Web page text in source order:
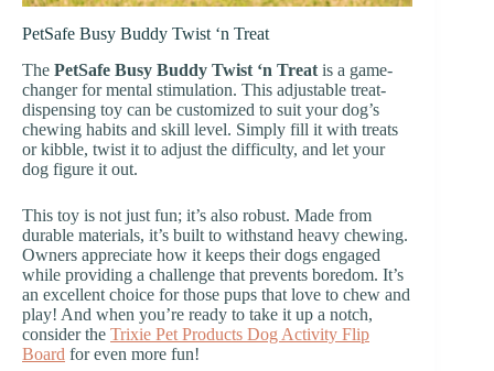
PetSafe Busy Buddy Twist ‘n Treat
The PetSafe Busy Buddy Twist ‘n Treat is a game-
changer for mental stimulation. This adjustable treat-
dispensing toy can be customized to suit your dog’s
chewing habits and skill level. Simply fill it with treats
or kibble, twist it to adjust the difficulty, and let your
dog figure it out.
This toy is not just fun; it’s also robust. Made from
durable materials, it’s built to withstand heavy chewing.
Owners appreciate how it keeps their dogs engaged
while providing a challenge that prevents boredom. It’s
an excellent choice for those pups that love to chew and
play! And when you’re ready to take it up a notch,
consider the Trixie Pet Products Dog Activity Flip
Board for even more fun!